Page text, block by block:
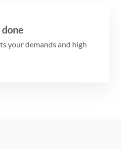
your demands and high